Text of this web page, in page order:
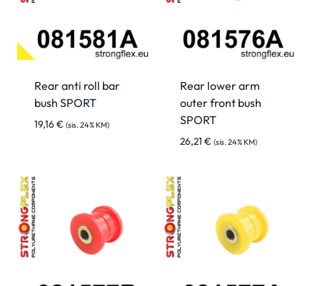
Rear anti roll bar
bush SPORT
19,16€ (sis. 24% KM)
Rear lower arm
outer front bush
SPORT
26,21 € (sis. 24% KM)